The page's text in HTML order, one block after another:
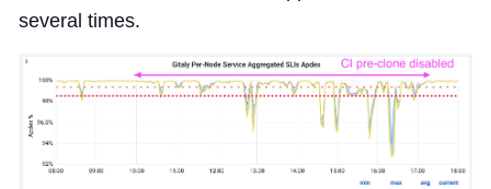
several times.